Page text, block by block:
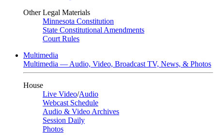
Other Legal Materials
Minnesota Constitution
State Constitutional Amendments
Court Rules
Multimedia
Multimedia — Audio, Video, Broadcast TV, News, & Photos
House
Live Video/Audio
Webcast Schedule
Audio & Video Archives
Session Daily
Photos